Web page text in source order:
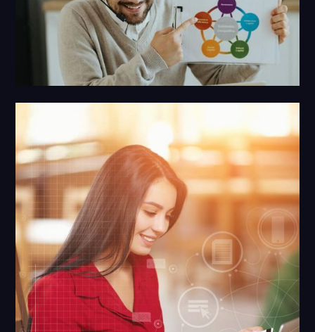
AI + 20 Years of Human Strategy and Expertise.